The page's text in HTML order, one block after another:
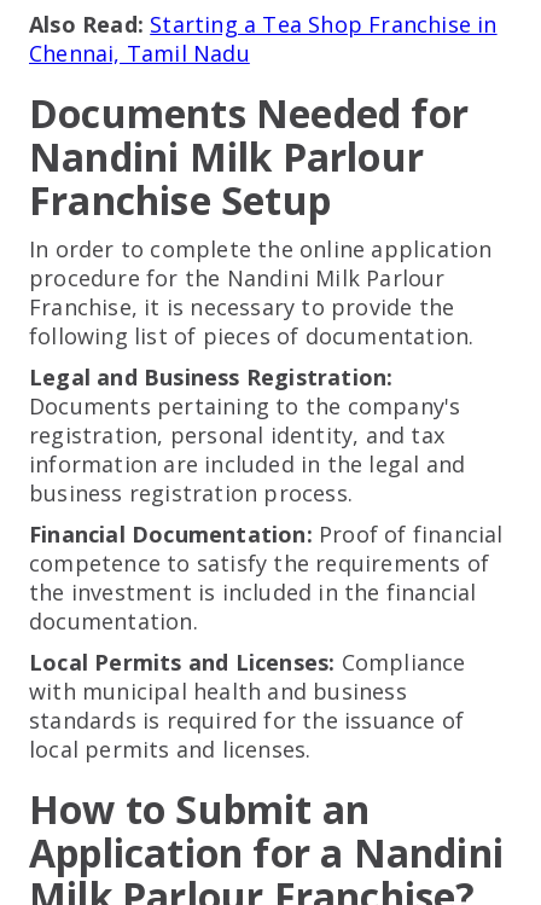
Also Read: Starting a Tea Shop Franchise in
Chennai, Tamil Nadu
Documents Needed for
Nandini Milk Parlour
Franchise Setup
In order to complete the online application
procedure for the Nandini Milk Parlour
Franchise, it is necessary to provide the
following list of pieces of documentation.
Legal and Business Registration:
Documents pertaining to the company's
registration, personal identity, and tax
information are included in the legal and
business registration process.
Financial Documentation: Proof of financial
competence to satisfy the requirements of
the investment is included in the financial
documentation.
Local Permits and Licenses: Compliance
with municipal health and business
standards is required for the issuance of
local permits and licenses.
How to Submit an
Application for a Nandini